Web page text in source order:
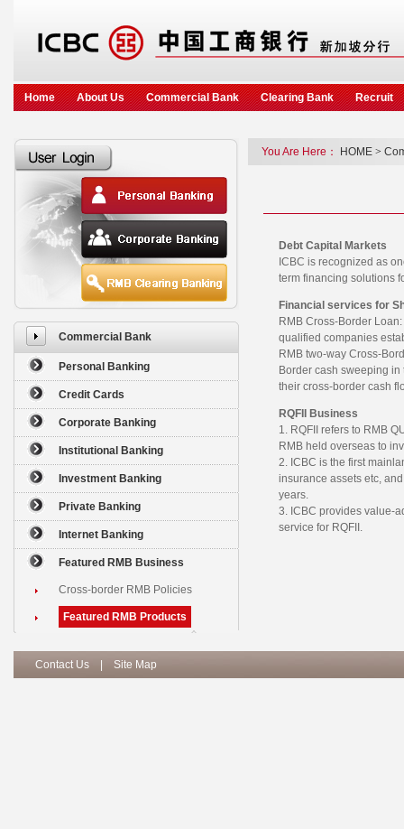
Home About Us Commercial Bank Clearing Bank Recruit
Commercial Bank
Personal Banking
Credit Cards
Corporate Banking
Institutional Banking
Investment Banking
Private Banking
Internet Banking
Featured RMB Business
Cross-border RMB Policies
Featured RMB Products
You Are Here： HOME >
Debt Capital Markets
ICBC is recognized as
term financing solutions
Financial services for
RMB Cross-Border
qualified companies
RMB two-way Cross-
Border cash sweeping
their cross-border cash
RQFII Business
1. RQFII refers to RMB
RMB held overseas to
2. ICBC is the first
insurance assets etc,
years.
3. ICBC provides value-
service for RQFII.
Contact Us Site Map